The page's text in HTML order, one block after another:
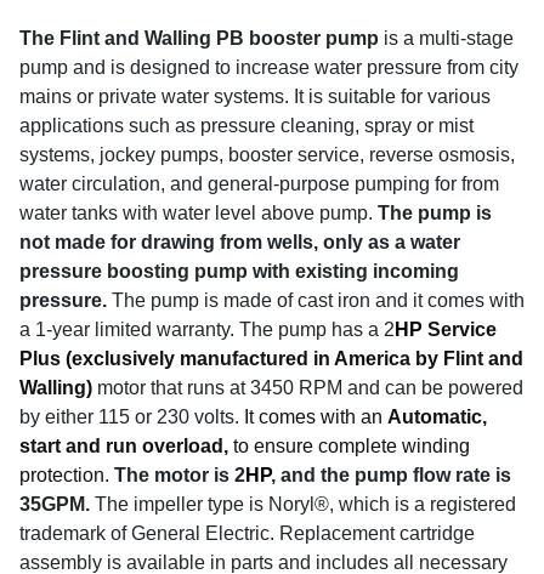
The Flint and Walling PB booster pump is a multi-stage
pump and is designed to increase water pressure from city
mains or private water systems. It is suitable for various
applications such as pressure cleaning, spray or mist
systems, jockey pumps, booster service, reverse osmosis,
water circulation, and general-purpose pumping for from
water tanks with water level above pump. The pump is
not made for drawing from wells, only as a water
pressure boosting pump with existing incoming
pressure. The pump is made of cast iron and it comes with
a 1-year limited warranty. The pump has a 2 HP Service
Plus (exclusively manufactured in America by Flint and
Walling) motor that runs at 3450 RPM and can be powered
by either 115 or 230 volts. It comes with an Automatic,
start and run overload, to ensure complete winding
protection. The motor is 2HP, and the pump flow rate is
35GPM. The impeller type is Noryl®, which is a registered
trademark of General Electric. Replacement cartridge
assembly is available in parts and includes all necessary